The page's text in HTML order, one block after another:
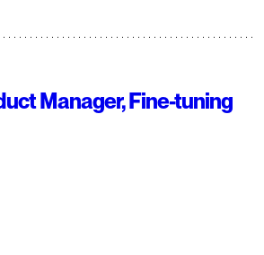
Manager, Fine-tuning